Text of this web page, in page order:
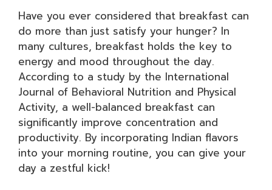
Have you ever considered that breakfast can
do more than just satisfy your hunger? In
many cultures, breakfast holds the key to
energy and mood throughout the day.
According to a study by the International
Journal of Behavioral Nutrition and Physical
Activity, a well-balanced breakfast can
significantly improve concentration and
productivity. By incorporating Indian flavors
into your morning routine, you can give your
day a zestful kick!